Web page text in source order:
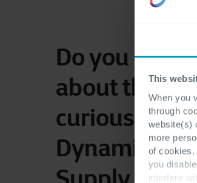
This
When you
through
website(s)
more
of cookies.
you
interfere
Do you have
about this
curious
Dynamics